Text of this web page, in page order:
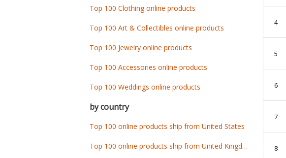
4
5
6
7
8
Top 100 Clothing online products
Top 100 Art & Collectibles online products
Top 100 Jewelry online products
Top 100 Accessories online products
Top 100 Weddings online products
by country
Top 100 online products ship from United States
Top 100 online products ship from United Kingdom